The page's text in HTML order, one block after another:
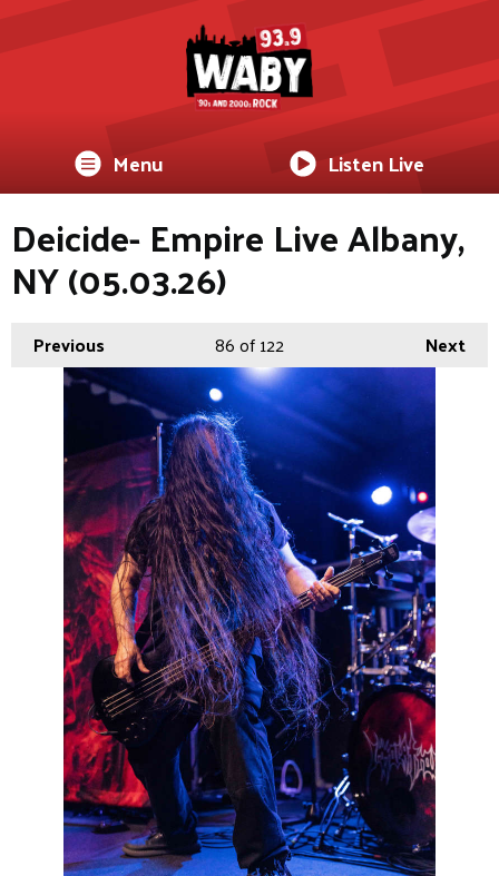
Menu Listen Live
Deicide- Empire Live Albany,
NY (05.03.26)
Previous Next
86of 122